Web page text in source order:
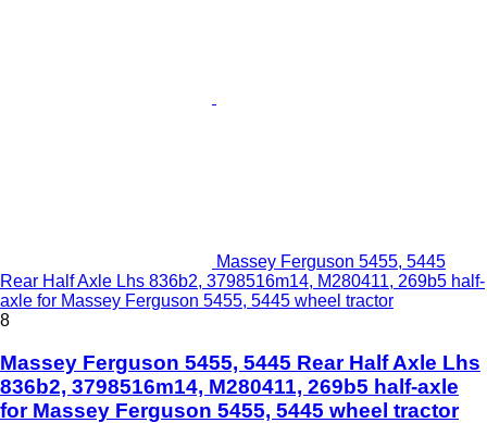
Massey Ferguson 5455, 5445
Rear Half Axle Lhs 836b2, 3798516m14, M280411, 269b5 half-
axle for Massey Ferguson 5455, 5445 wheel tractor
8
Massey Ferguson 5455, 5445 Rear Half Axle Lhs
836b2, 3798516m14, M280411, 269b5 half-axle
for Massey Ferguson 5455, 5445 wheel tractor